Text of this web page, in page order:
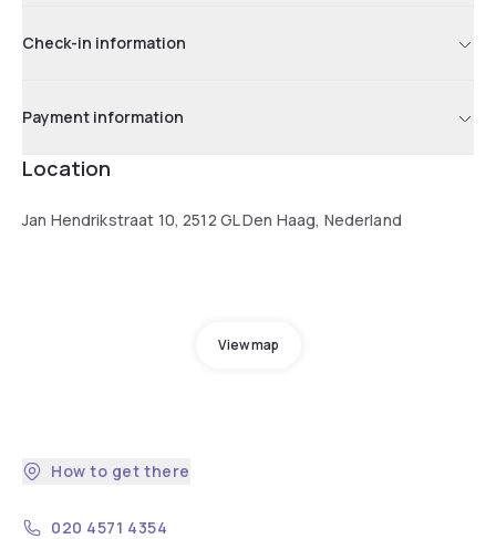
Check-in information
Payment information
Location
Jan Hendrikstraat 10, 2512 GL Den Haag, Nederland
View map
How to get there
020 4571 4354